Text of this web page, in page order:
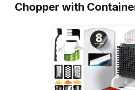
Chopper with